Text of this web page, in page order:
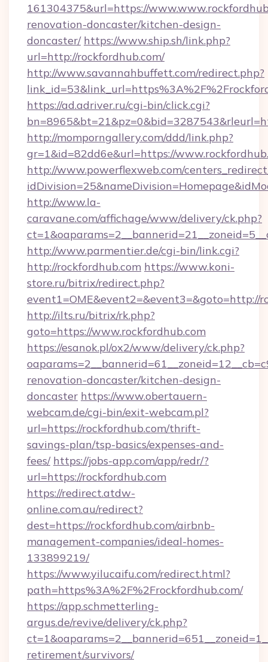
161304375&url=https://
renovation-doncaster/kitchen-design-
doncaster/ https://www.ship.sh/link.php?
url=http://rockfordhub.com/
http://www.savannahbuffett.com/redirect.php?
https://ad.adriver.ru/cgi-bin/click.cgi?
http://momporngallery.com/ddd/link.php?
gr=1&id=82dd6e&url=https://
http://www.powerflexweb.com/
http://www.la-
caravane.com/affichage/www/delivery/ck.php?
http://www.parmentier.de/cgi-bin/link.cgi?
http://rockfordhub.com https://www.koni-
store.ru/bitrix/redirect.php?
event1=OME&event2=&event3=&goto=http://
http://ilts.ru/bitrix/rk.php?
goto=https://www.rockfordhub.com
https://esanok.pl/ox2/www/delivery/ck.php?
renovation-doncaster/kitchen-design-
doncaster https://www.obertauern-
webcam.de/cgi-bin/exit-webcam.pl?
url=https://rockfordhub.com/thrift-
savings-plan/tsp-basics/expenses-and-
fees/ https://jobs-app.com/app/redr/?
url=https://rockfordhub.com
https://redirect.atdw-
online.com.au/redirect?
dest=https://rockfordhub.com/airbnb-
management-companies/ideal-homes-
133899219/
https://www.yilucaifu.com/redirect.html?
path=https%3A%2F%2Frockfordhub.com/
https://app.schmetterling-
argus.de/revive/delivery/ck.php?
retirement/survivors/